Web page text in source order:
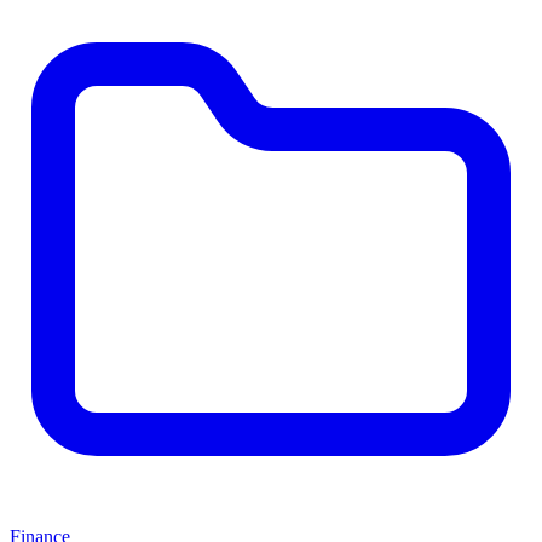
Finance